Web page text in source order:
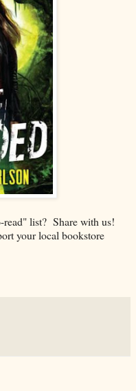
list? Share with us!
your local bookstore